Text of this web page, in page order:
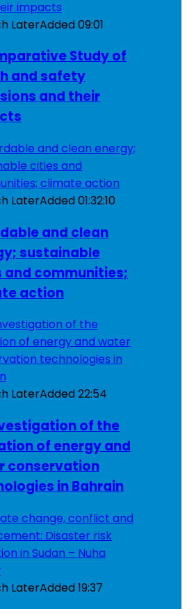
LaterAdded09:01
Study of
and safety
and their
LaterAdded01:32:10
and clean
sustainable
and communities;
action
LaterAdded22:54
of the
of energy and
conservation
in Bahrain
LaterAdded19:37